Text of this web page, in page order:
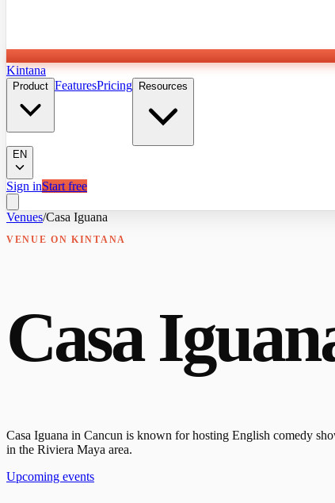
Kintana
Product FeaturesPricing Resources
EN
Sign inStart free
Venues/Casa Iguana
VENUE ON KINTANA
Casa
Casa Iguana in Cancun is known for hosting English comedy
in the Riviera Maya area.
Upcoming events